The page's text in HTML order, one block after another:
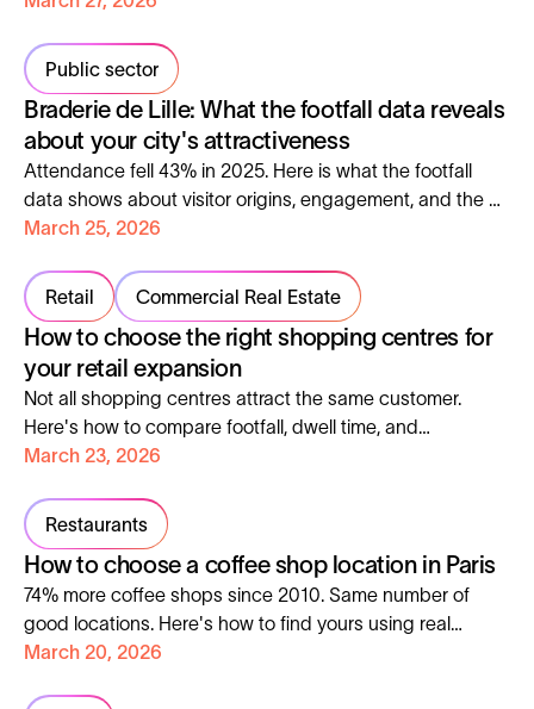
Public sector
Braderie de Lille: What the footfall data reveals
about your city's attractiveness
Attendance fell 43% in 2025. Here is what the footfall
data shows about visitor origins, engagement, and the 5
metrics every city manager should track.
March 25, 2026
Retail Commercial Real Estate
How to choose the right shopping centres for
your retail expansion
Not all shopping centres attract the same customer.
Here's how to compare footfall, dwell time, and
demographics before you sign, using Aroma-Zone as a
March 23, 2026
Restaurants
How to choose a coffee shop location in Paris
74% more coffee shops since 2010. Same number of
good locations. Here's how to find yours using real
footfall and visitor data from Paris.
March 20, 2026